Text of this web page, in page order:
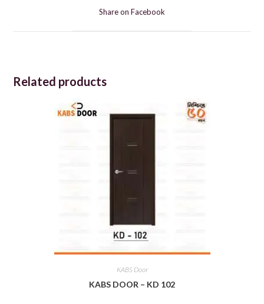
Share on Facebook
Related products
KABS Door
KABS DOOR – KD 102